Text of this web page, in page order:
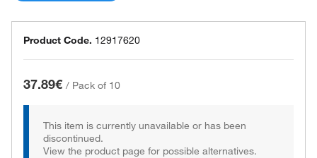
Product Code. 12917620
37.89€ / Pack of 10
This item is currently unavailable or has been
discontinued.
View the product page for possible alternatives.